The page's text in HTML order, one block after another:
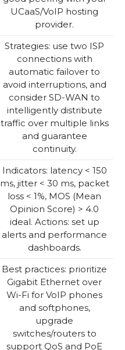
UCaaS/VoIP hosting
provider.
Strategies: use two ISP
connections with
automatic failover to
avoid interruptions, and
consider SD-WAN to
intelligently distribute
traffic over multiple links
and guarantee
continuity.
Indicators: latency < 150
ms, jitter < 30 ms, packet
loss < 1%, MOS (Mean
Opinion Score) > 4.0
ideal. Actions: set up
alerts and performance
dashboards.
Best practices: prioritize
Gigabit Ethernet over
Wi-Fi for VoIP phones
and softphones,
upgrade
switches/routers to
support QoS and PoE